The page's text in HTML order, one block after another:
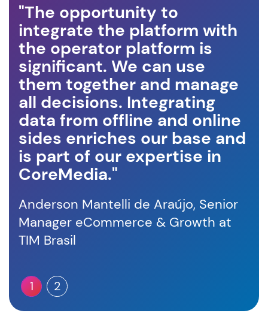
"The opportunity to
integrate the platform with
the operator platform is
significant. We can use
them together and manage
all decisions. Integrating
data from offline and online
sides enriches our base and
is part of our expertise in
CoreMedia."
Anderson Mantelli de Araújo, Senior
Manager eCommerce & Growth at
TIM Brasil
1 2